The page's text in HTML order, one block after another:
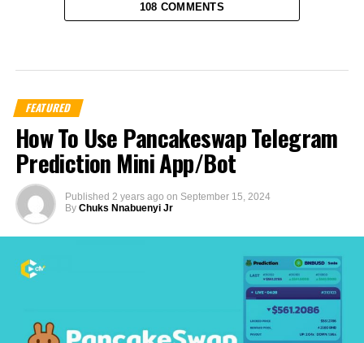
108 COMMENTS
FEATURED
How To Use Pancakeswap Telegram
Prediction Mini App/Bot
Published 2 years ago on September 15, 2024
By Chuks Nnabuenyi Jr